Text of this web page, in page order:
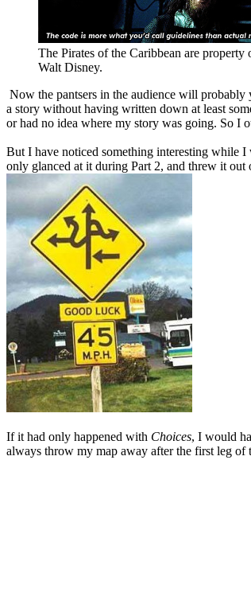
The Pirates of the Caribbean are property
Walt Disney.
Now the pantsers in the audience will
a story without having written down at least
or had no idea where my story was going. So I
But I have noticed something interesting while
only glanced at it during Part 2, and threw it
If it had only happened with Choices, I would
always throw my map away after the first leg